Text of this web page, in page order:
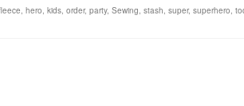
hero kids order, party, Sewing stash super, superhero